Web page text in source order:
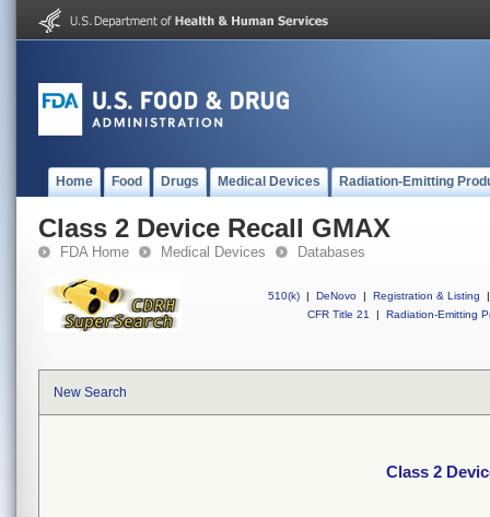
Home Food Drugs Medical Devices Radiation-Emitting
Class 2 Device Recall GMAX
FDA Home Medical Devices Databases
510(k) | DeNovo | Registration & Listing
|
CFR Title 21
| Radiation-Emitting
New Search
Class 2